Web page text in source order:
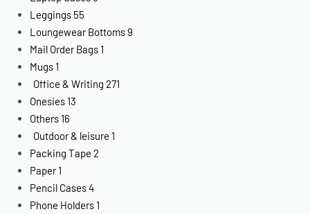
Leggings 55
Loungewear Bottoms9
Mail Order Bags 1
Mugs 1
Office & Writing 271
Onesies 13
Others 16
Outdoor & leisure 1
Packing Tape 2
Paper 1
Pencil Cases4
Phone Holders 1